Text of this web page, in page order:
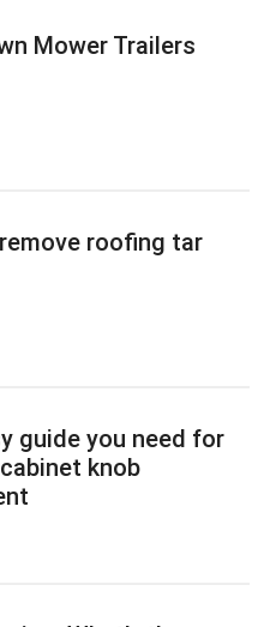
Mower Trailers
roofing tar
guide you need for
knob